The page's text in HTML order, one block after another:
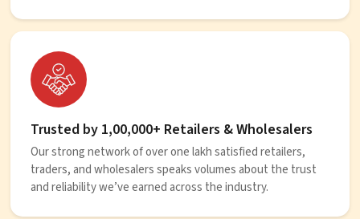
Trusted by 1,00,000+ Retailers & Wholesalers
Our strong network of over one lakh satisfied retailers,
traders, and wholesalers speaks volumes about the trust
and reliability we’ve earned across the industry.